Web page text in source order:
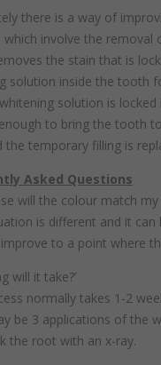
there is a way of
which involve the
the stain that is
solution inside the tooth
solution is
to bring the tooth
the temporary filling is
Asked Questions
will the colour match my
is different and it
to a point where
will it take?’
normally takes 1-2
be 3 applications of the
the root with an x-ray.